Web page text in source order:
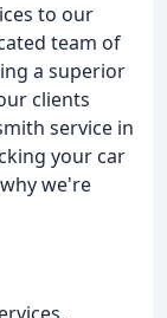
to our
team of
a superior
clients
service in
your car
we're